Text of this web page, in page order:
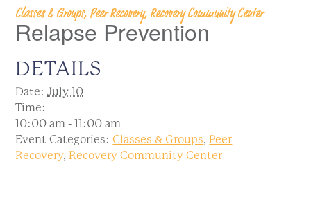
Classes & Groups, Peer Recovery, Recovery Community Center
Relapse Prevention
DETAILS
Date: July 10
Time:
10:00 am - 11:00 am
Event Categories: Classes & Groups, Peer
Recovery, Recovery Community Center